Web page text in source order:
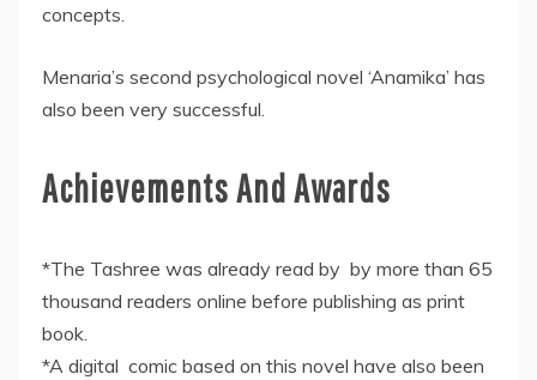
concepts.
Menaria’s second psychological novel ‘Anamika’ has
also been very successful.
Achievements And Awards
*The Tashree was already read by by more than 65
thousand readers online before publishing as print
book.
*A digital comic based on this novel have also been